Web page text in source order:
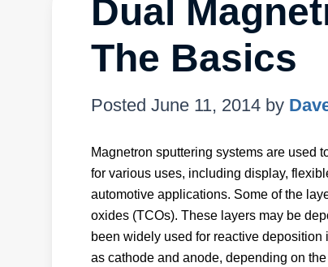
Dual
The Basics
Posted June 11, 2014 by
Magnetron sputtering systems are used
for various uses, including display,
automotive applications. Some of the
oxides (TCOs). These layers may be
been widely used for reactive
as cathode and anode, depending on